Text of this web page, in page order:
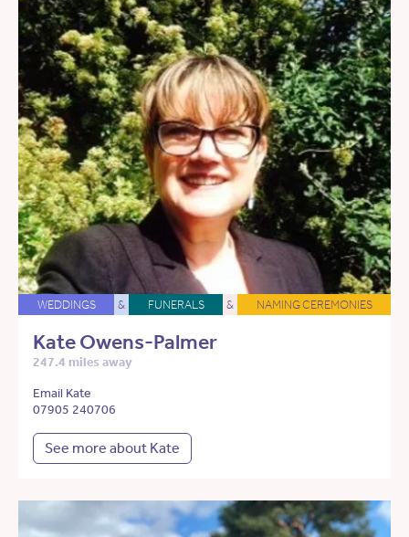
WEDDINGS & FUNERALS & NAMING CEREMONIES
Kate Owens-Palmer
247.4 miles away
Email Kate
07905 240706
See more about Kate